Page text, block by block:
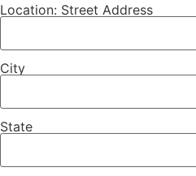
Location: Street Address
City
State